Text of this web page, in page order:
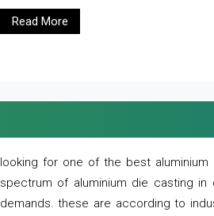
Read More
looking for one of the best
spectrum of aluminium die casting
demands. these are according to